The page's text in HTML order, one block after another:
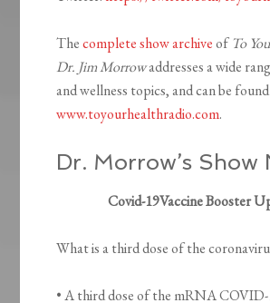
Thecomplete show archiveof To
Dr. Jim Morrowaddresses a wide
and wellness topics, and can be
www.toyourhealthradio.com.
Dr. Morrow’s Show
Covid-19Vaccine Booster
What is a third dose of the
• A third dose of the mRNA COVID-